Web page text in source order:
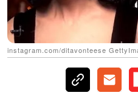
instagram.com/ditavonteese